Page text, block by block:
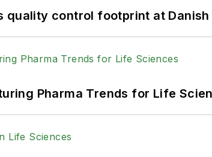
quality control footprint at
Pharma Trends for Life